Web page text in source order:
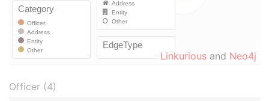
Linkurious and Neo4j
Officer (4)